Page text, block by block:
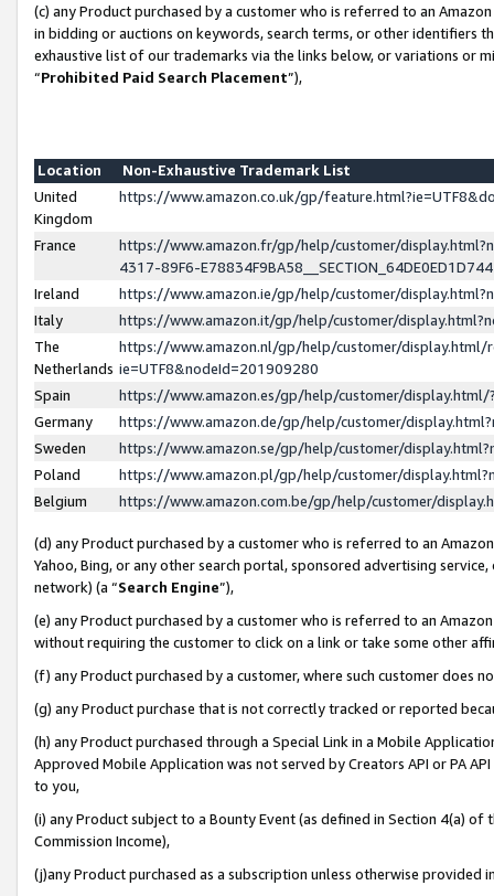
(c) any Product purchased by a customer who is referred to an
in bidding or auctions on keywords, search terms, or other identifiers
exhaustive list of our trademarks via the links below, or variations or
“Prohibited Paid Search Placement”),
Location
Non-Exhaustive Trademark List
United
Kingdom
https://www.amazon.co.uk/gp/
France
https://www.amazon.fr/gp/help/customer/
4317-89F6-
Ireland
https://www.amazon.ie/gp/help/customer/
Italy
https://www.amazon.it/gp/help/customer/
The
Netherlands
https://www.amazon.nl/gp/help/customer/display.html/
ie=UTF8&nodeId=201909280
Spain
https://www.amazon.es/gp/help/customer/
Germany
https://www.amazon.de/gp/help/customer/
Sweden
https://www.amazon.se/gp/help/customer/
Poland
https://www.amazon.pl/gp/help/customer/
Belgium
https://www.amazon.com.be/gp/help/customer/
(d) any Product purchased by a customer who is referred to an
Yahoo, Bing, or any other search portal, sponsored advertising
network) (a “Search Engine”),
(e) any Product purchased by a customer who is referred to an
without requiring the customer to click on a link or take some other
(f) any Product purchased by a customer, where such customer does
(g) any Product purchase that is not correctly tracked or reported
(h) any Product purchased through a Special Link in a Mobile
Approved Mobile Application was not served by Creators API or PA
to you,
(i) any Product subject to a Bounty Event (as defined in Section 4(a)
Commission Income),
(j)any Product purchased as a subscription unless otherwise provided